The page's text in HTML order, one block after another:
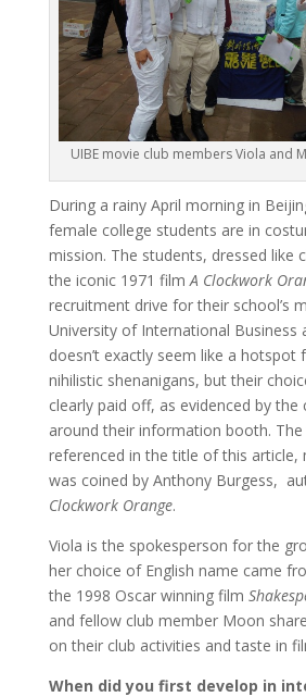
UIBE movie club members Viola and
During a rainy April morning in
female college students are in
mission. The students, dressed like
the iconic 1971 filmA Clockwork
recruitment drive for their school’s
University of International Business
doesn’t exactly seem like a
nihilistic shenanigans, but their
clearly paid off, as evidenced by
around their information booth. The
referenced in the title of this article,
was coined by Anthony Burgess,
Clockwork Orange.
Viola is the spokesperson for the
her choice of English name came
the 1998 Oscar winning film
and fellow club member Moon
on their club activities and taste in
When did you first develop in